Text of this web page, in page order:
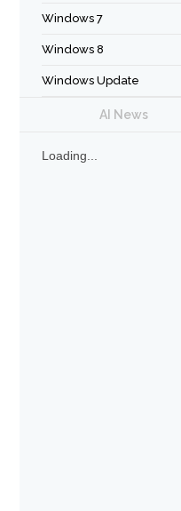
Windows 7
Windows 8
Windows Update
AI News
Loading...